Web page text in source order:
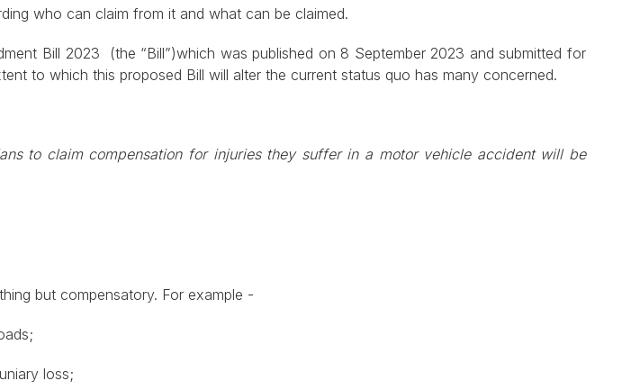
who can claim from it and what can be claimed.
Bill 2023 (the “Bill”)which was published on 8 September 2023 and submitted for
to which this proposed Bill will alter the current status quo has many concerned.
to claim compensation for injuries they suffer in a motor vehicle accident will be
but compensatory. For example -
loss;